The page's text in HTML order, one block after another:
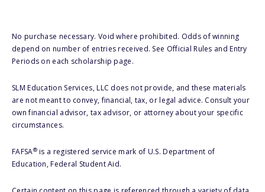
No purchase necessary. Void where prohibited. Odds of winning
depend on number of entries received. See Official Rules and Entry
Periods on each scholarship page.
SLM Education Services, LLC does not provide, and these materials
are not meant to convey, financial, tax, or legal advice. Consult your
own financial advisor, tax advisor, or attorney about your specific
circumstances.
FAFSA®is a registered service mark of U.S. Department of
Education, Federal Student Aid.